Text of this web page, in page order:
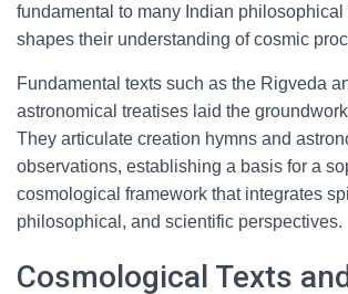
fundamental to many Indian philosophical
shapes their understanding of cosmic
Fundamental texts such as the Rigveda
astronomical treatises laid the
They articulate creation hymns and
observations, establishing a basis for a
cosmological framework that integrates
philosophical, and scientific perspectives.
Cosmological Texts